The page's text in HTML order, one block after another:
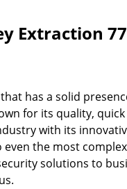
Extraction
has a solid
for its quality,
with its
the most
solutions to